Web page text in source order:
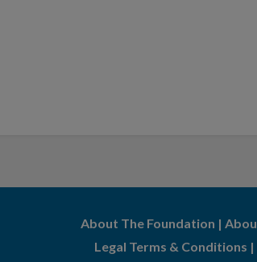
About The Foundation |
Legal Terms & Conditions |